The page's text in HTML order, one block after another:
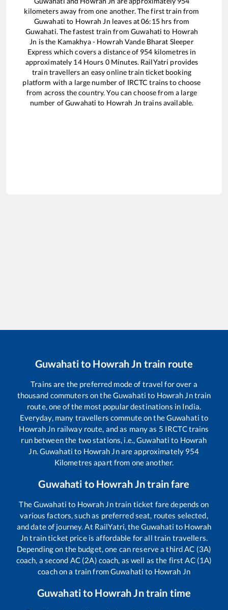
kilometers away from one another. The first train from
Guwahati to Howrah Jn leaves at06:15hrs from
Guwahati. The fastest train from Guwahati to Howrah
Jn is the Kamakhya - Howrah Vande Bharat Sleeper
Express which covers a distance of 954 kilometres in
approximately 14Hours 0Minutes. RailYatri provides
train travellers an easy online train ticket booking
platform with a large number of IRCTC trains to choose
from across the country. You can choose from a large
number ofGuwahati to Howrah Jn trains available.
Guwahatito Howrah Jn train route
Trains are the preferred mode of travel for over a
thousand commuters on theGuwahati to Howrah Jntrain
route, one of the most popular destinations in India.
Everyday, many travellers commute on theGuwahati to
Howrah Jn railway route, and as many as 5 IRCTC trains
run between the two stations, i.e.,Guwahati to Howrah
Jn.Guwahati to Howrah Jnare approximately 954
Kilometres apart from one another.
Guwahati to Howrah Jntrain fare
TheGuwahati to Howrah Jntrain ticket fare depends on
various factors, such as preferred seat, routes selected,
and date of journey. At RailYatri, theGuwahati to Howrah
Jntrain ticket price is affordable for all train travellers.
Depending on the budget, one can reserve a third AC (3A)
coach, a second AC (2A) coach, as well as the first AC (1A)
coach on a train fromGuwahati to Howrah Jn
Guwahatito Howrah Jntrain time